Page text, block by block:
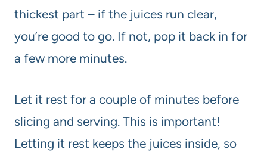
thickest part – if the juices run clear,
you’re good to go. If not, pop it back in for
a few more minutes.
Let it rest for a couple of minutes before
slicing and serving. This is important!
Letting it rest keeps the juices inside, so